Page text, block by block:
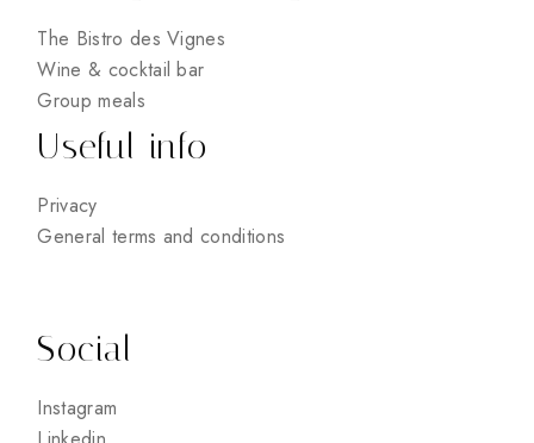
The Bistro des Vignes
Wine & cocktail bar
Group meals
Useful info
Privacy
General terms and conditions
Social
Instagram